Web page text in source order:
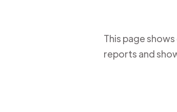
This page
reports and